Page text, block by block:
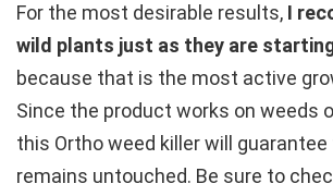
For the most desirable results, I
wild plants just as they are
because that is the most active
Since the product works on weeds
this Ortho weed killer will
remains untouched. Be sure to